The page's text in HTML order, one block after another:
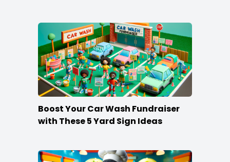
Boost Your Car Wash Fundraiser
with These 5 Yard Sign Ideas